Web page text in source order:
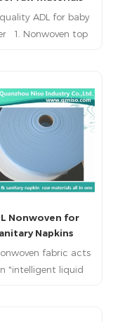
ADL for baby
1. Nonwoven top
freely,
against side-
and oppsite-
3. embossing
styles would have
holes to guide the
speed
Nonwoven for
Napkins
fabric acts
"intelligent liquid